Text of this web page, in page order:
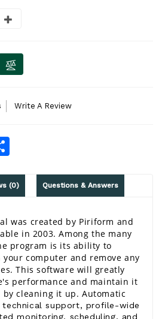
Write A Review
(0) Questions & Answers
was created by Piriform and
in 2003. Among the many
program is its ability to
computer and remove any
This software will greatly
performance and maintain it
by cleaning it up. Automatic
support, profile-wide
monitoring, scheduling, and